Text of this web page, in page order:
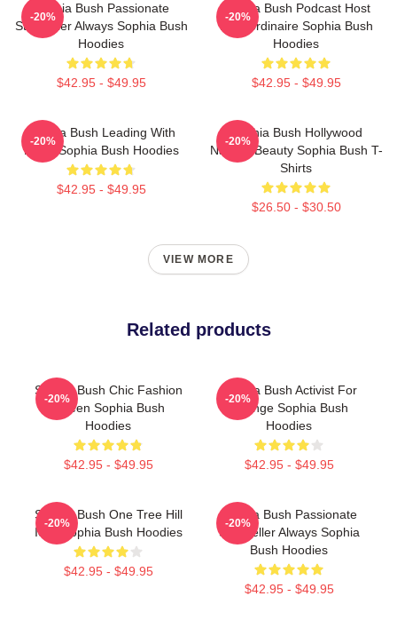
Sophia Bush Passionate
Storyteller Always Sophia Bush
Hoodies
$42.95 - $49.95
-20%
Sophia Bush Podcast Host
Extraordinaire Sophia Bush
Hoodies
$42.95 - $49.95
-20%
Sophia Bush Leading With
Heart Sophia Bush Hoodies
$42.95 - $49.95
-20%
Sophia Bush Hollywood
Natural Beauty Sophia Bush T-
Shirts
$26.50 - $30.50
-20%
VIEW MORE
Related products
Sophia Bush Chic Fashion
Queen Sophia Bush
Hoodies
$42.95 - $49.95
-20%
Sophia Bush Activist For
Change Sophia Bush
Hoodies
$42.95 - $49.95
-20%
Sophia Bush One Tree Hill
Icon Sophia Bush Hoodies
$42.95 - $49.95
-20%
Sophia Bush Passionate
Storyteller Always Sophia
Bush Hoodies
$42.95 - $49.95
-20%